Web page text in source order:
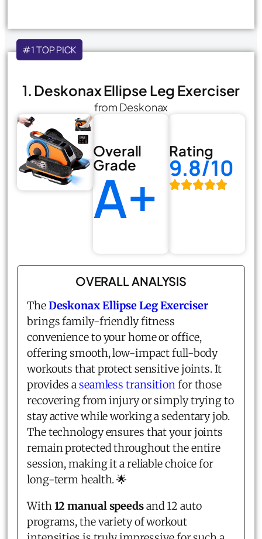
#1 TOP PICK
1. Deskonax Ellipse Leg Exerciser
from Deskonax
Overall
Grade
A+
Rating
9.8/10
OVERALL ANALYSIS
TheDeskonax Ellipse Leg Exerciser
brings family-friendly fitness
convenience to your home or office,
offering smooth, low-impact full-body
workouts that protect sensitive joints. It
provides aseamless transitionfor those
recovering from injury or simply trying to
stay active while working a sedentary job.
The technology ensures that your joints
remain protected throughout the entire
session, making it a reliable choice for
long-term health. 🌟
With12 manual speedsand 12 auto
programs, the variety of workout